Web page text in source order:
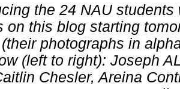
the 24 NAU
on this blog starting
(their photographs in
(left to right): Joseph
Chesler, Areina